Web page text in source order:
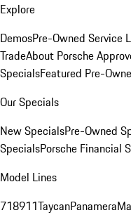
Explore
DemosPre-Owned Service
TradeAbout Porsche
SpecialsFeatured Pre-
Our Specials
New SpecialsPre-Owned
SpecialsPorsche Financial
Model Lines
718911TaycanPanamera